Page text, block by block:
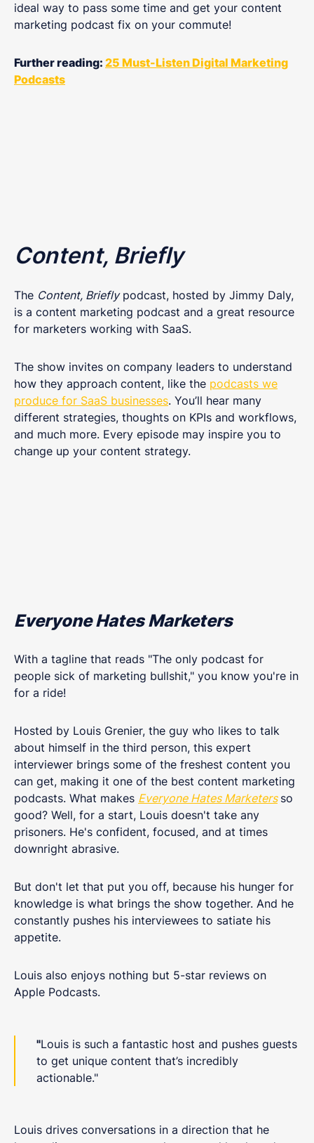
ideal way to pass some time and get your content
marketing podcast fix on your commute!
Further reading: 25 Must-Listen Digital Marketing
Podcasts
Content, Briefly
The Content, Brieflypodcast, hosted by Jimmy Daly,
is a content marketing podcast and a great resource
for marketers working with SaaS.
The show invites on company leaders to understand
how they approach content, like the podcasts we
produce for SaaS businesses. You’ll hear many
different strategies, thoughts on KPIs and workflows,
and much more. Every episode may inspire you to
change up your content strategy.
Everyone Hates Marketers
With a tagline that reads "The only podcast for
people sick of marketing bullshit," you know you're in
for a ride!
Hosted by Louis Grenier, the guy who likes to talk
about himself in the third person, this expert
interviewer brings some of the freshest content you
can get, making it one of the best content marketing
podcasts. What makes Everyone Hates Marketers so
good? Well, for a start, Louis doesn't take any
prisoners. He's confident, focused, and at times
downright abrasive.
But don't let that put you off, because his hunger for
knowledge is what brings the show together. And he
constantly pushes his interviewees to satiate his
appetite.
Louis also enjoys nothing but 5-star reviews on
Apple Podcasts.
"Louis is such a fantastic host and pushes guests
to get unique content that’s incredibly
actionable."
Louis drives conversations in a direction that he